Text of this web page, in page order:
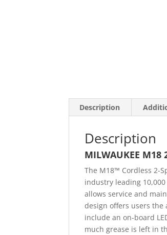
Description
Description
MILWAUKEE M18
The M18™ Cordless 2-
industry leading
allows service and
design offers users
include an on-board
much grease is left in